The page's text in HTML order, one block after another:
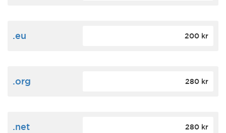
.eu 200 kr
.org 280 kr
.net 280 kr